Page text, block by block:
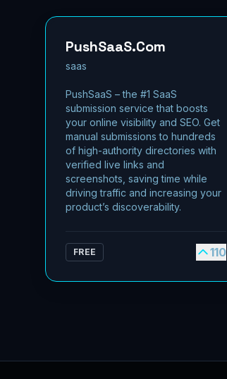
PushSaaS.Com
saas
PushSaaS – the #1 SaaS
submission service that boosts
your online visibility and SEO. Get
manual submissions to hundreds
of high-authority directories with
verified live links and
screenshots, saving time while
driving traffic and increasing your
product’s discoverability.
FREE 110